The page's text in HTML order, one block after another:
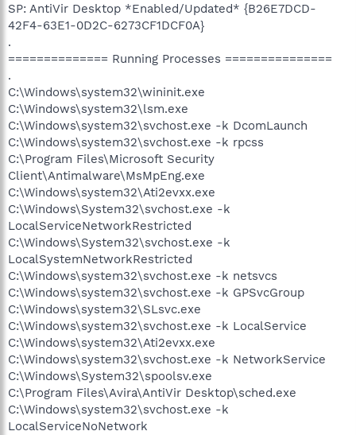
SP: AntiVir Desktop *Enabled/Updated* {B26E7DCD-
42F4-63E1-0D2C-6273CF1DCF0A}
.
============== Running Processes ===============
.
C:\Windows\system32\wininit.exe
C:\Windows\system32\lsm.exe
C:\Windows\system32\svchost.exe -k DcomLaunch
C:\Windows\system32\svchost.exe -k rpcss
C:\Program Files\Microsoft Security
Client\Antimalware\MsMpEng.exe
C:\Windows\system32\Ati2evxx.exe
C:\Windows\System32\svchost.exe -k
LocalServiceNetworkRestricted
C:\Windows\System32\svchost.exe -k
LocalSystemNetworkRestricted
C:\Windows\system32\svchost.exe -k netsvcs
C:\Windows\system32\svchost.exe -k GPSvcGroup
C:\Windows\system32\SLsvc.exe
C:\Windows\system32\svchost.exe -k LocalService
C:\Windows\system32\Ati2evxx.exe
C:\Windows\system32\svchost.exe -k NetworkService
C:\Windows\System32\spoolsv.exe
C:\Program Files\Avira\AntiVir Desktop\sched.exe
C:\Windows\system32\svchost.exe -k
LocalServiceNoNetwork